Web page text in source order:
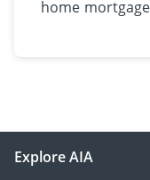
home
Explore AIA